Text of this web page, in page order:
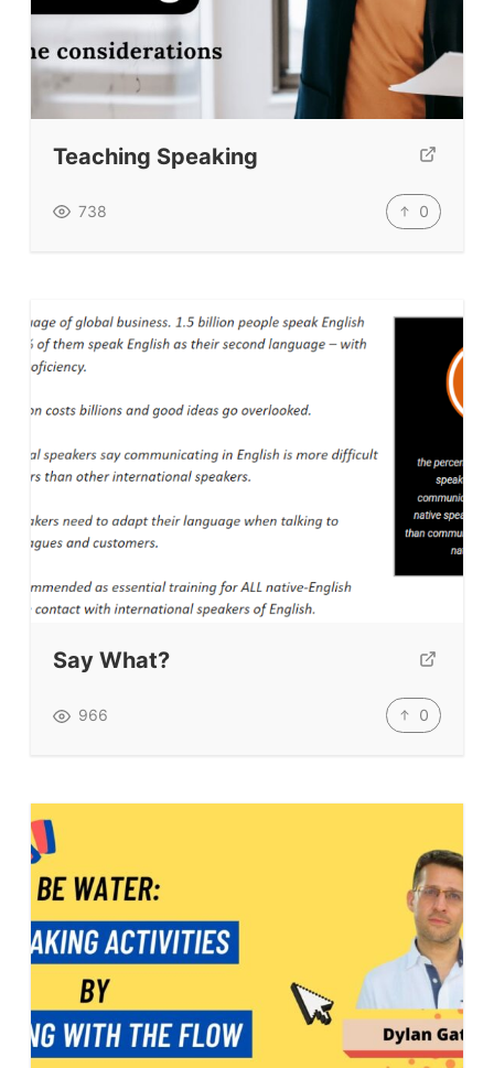
Teaching Speaking
738 0
Say What?
966 0